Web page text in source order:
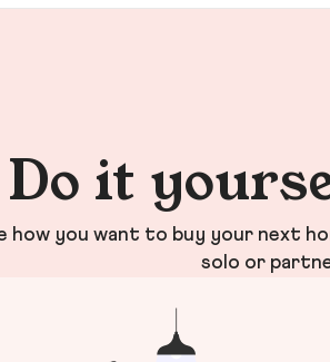
Do it
how you want to buy your next
solo or